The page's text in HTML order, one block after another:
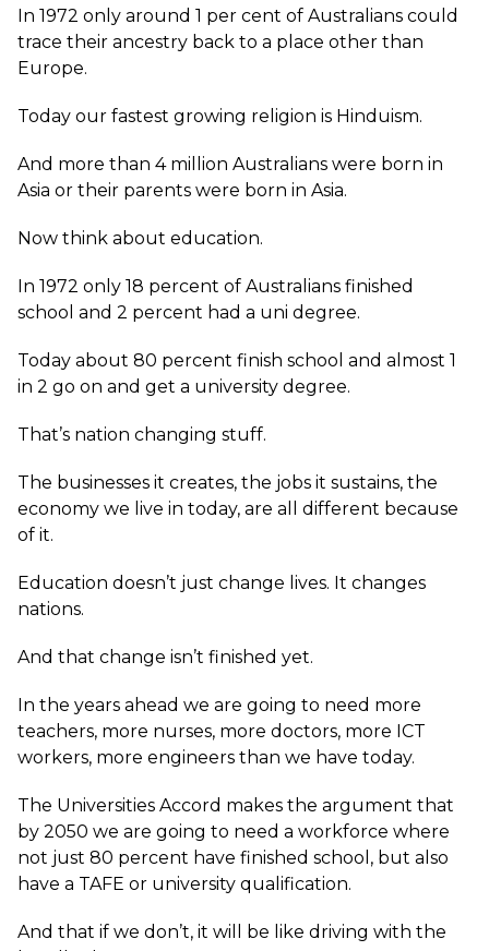
In 1972 only around 1 per cent of Australians could
trace their ancestry back to a place other than
Europe.
Today our fastest growing religion is Hinduism.
And more than 4 million Australians were born in
Asia or their parents were born in Asia.
Now think about education.
In 1972 only 18 percent of Australians finished
school and 2 percent had a uni degree.
Today about 80 percent finish school and almost 1
in 2 go on and get a university degree.
That’s nation changing stuff.
The businesses it creates, the jobs it sustains, the
economy we live in today, are all different because
of it.
Education doesn’t just change lives. It changes
nations.
And that change isn’t finished yet.
In the years ahead we are going to need more
teachers, more nurses, more doctors, more ICT
workers, more engineers than we have today.
The Universities Accord makes the argument that
by 2050 we are going to need a workforce where
not just 80 percent have finished school, but also
have a TAFE or university qualification.
And that if we don’t, it will be like driving with the